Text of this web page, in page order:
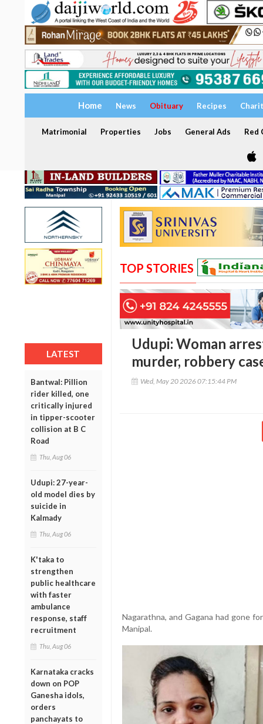
Home News Obituary Recipes
Matrimonial Properties Jobs General Ads Red
LATEST
Bantwal: Pillion
rider killed, one
critically injured
in tipper-scooter
collision at B C
Road
Thu, Aug 06
Udupi: 27-year-
old model dies by
suicide in
Kalmady
Thu, Aug 06
K'taka to
strengthen
public healthcare
with faster
ambulance
response, staff
recruitment
Thu, Aug 06
Karnataka cracks
down on POP
Ganesha idols,
orders
panchayats to
TOP STORIES
Udupi: Woman
murder, robbery
Wed, May 20 2026 07:15:44 PM
Nagarathna, and Gagana had gone
Manipal.